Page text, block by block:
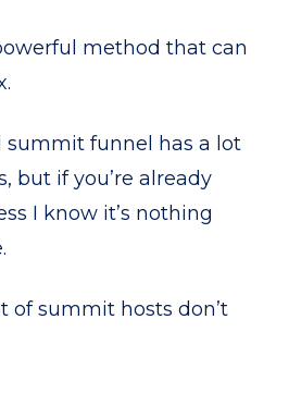
method that can
summit funnel has a lot
but if you’re already
I know it’s nothing
of summit hosts don’t